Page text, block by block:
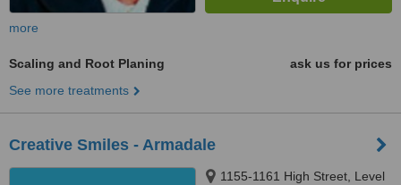
more
Scaling and Root Planing
ask us for prices
See more treatments
Creative Smiles - Armadale
1155-1161 High Street, Level